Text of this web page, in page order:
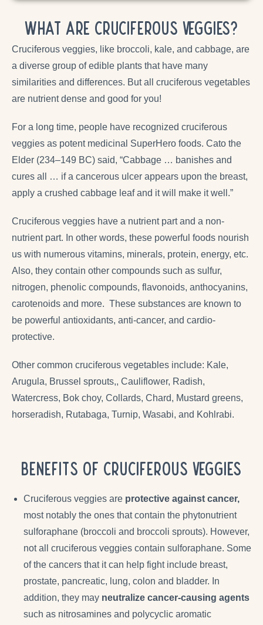
What are Cruciferous Veggies?
Cruciferous veggies, like broccoli, kale, and cabbage, are
a diverse group of edible plants that have many
similarities and differences. But all cruciferous vegetables
are nutrient dense and good for you!
For a long time, people have recognized cruciferous
veggies as potent medicinal SuperHero foods. Cato the
Elder (234–149 BC) said, “Cabbage … banishes and
cures all … if a cancerous ulcer appears upon the breast,
apply a crushed cabbage leaf and it will make it well.”
Cruciferous veggies have a nutrient part and a non-
nutrient part. In other words, these powerful foods nourish
us with numerous vitamins, minerals, protein, energy, etc.
Also, they contain other compounds such as sulfur,
nitrogen, phenolic compounds, flavonoids, anthocyanins,
carotenoids and more. These substances are known to
be powerful antioxidants, anti-cancer, and cardio-
protective.
Other common cruciferous vegetables include: Kale,
Arugula, Brussel sprouts,, Cauliflower, Radish,
Watercress, Bok choy, Collards, Chard, Mustard greens,
horseradish, Rutabaga, Turnip, Wasabi, and Kohlrabi.
Benefits of Cruciferous Veggies
Cruciferous veggies are protective against cancer,
most notably the ones that contain the phytonutrient
sulforaphane (broccoli and broccoli sprouts). However,
not all cruciferous veggies contain sulforaphane. Some
of the cancers that it can help fight include breast,
prostate, pancreatic, lung, colon and bladder. In
addition, they may neutralize cancer-causing agents
such as nitrosamines and polycyclic aromatic